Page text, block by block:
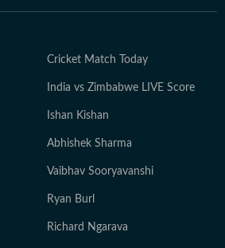
Cricket Match Today
India vs Zimbabwe LIVE Score
Ishan Kishan
Abhishek Sharma
Vaibhav Sooryavanshi
Ryan Burl
Richard Ngarava